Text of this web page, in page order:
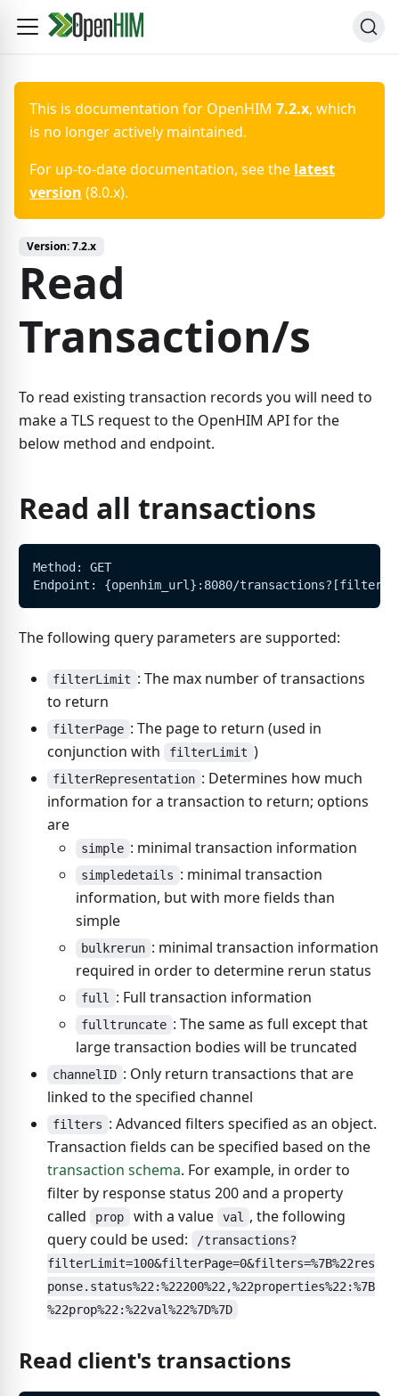
This is documentation for OpenHIM 7.2.x, which
is no longer actively maintained.
For up-to-date documentation, see the latest
version (8.0.x).
Version:7.2.x
Read
Transaction/s
To read existing transaction records you will need to
make a TLS request to the OpenHIM API for the
below method and endpoint.
Read all transactions
Method: GET
Endpoint: {openhim_url}:8080/transactions?[filters]
The following query parameters are supported:
filterLimit : The max number of transactions
to return
filterPage : The page to return (used in
conjunction with
filterLimit )
filterRepresentation : Determines how much
information for a transaction to return; options
are
simple : minimal transaction information
simpledetails : minimal transaction
information, but with more fields than
simple
bulkrerun : minimal transaction information
required in order to determine rerun status
full : Full transaction information
fulltruncate : The same as full except that
large transaction bodies will be truncated
channelID : Only return transactions that are
linked to the specified channel
filters : Advanced filters specified as an object.
Transaction fields can be specified based on the
transaction schema. For example, in order to
filter by response status 200 and a property
called
prop with a value val
, the following
query could be used:
/transactions?
filterLimit=100&filterPage=0&filters=%7B%22res
ponse.status%22:%22200%22,%22properties%22:%7B
%22prop%22:%22val%22%7D%7D
Read client's transactions